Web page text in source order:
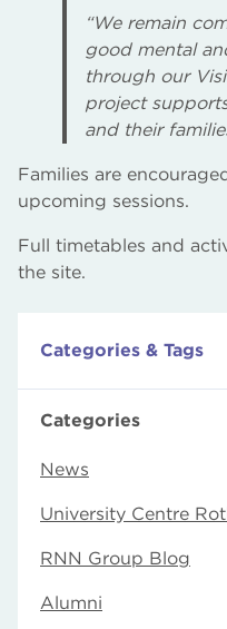
“We remain
good mental
through our
project
and their
Families are
upcoming sessions.
Full timetables and
the site.
Categories & Tags
Categories
News
University Centre
RNN Group Blog
Alumni